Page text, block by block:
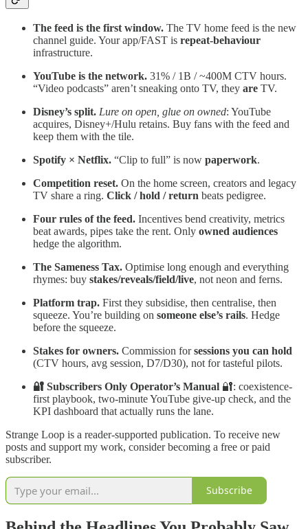
The feed is the first window. The TV home feed is the new
channel guide. Your app/FAST is repeat-behaviour
infrastructure.
YouTube is the network. 31% / 1B / ~400M CTV hours.
“Video podcasts” aren’t sneaking onto TV, they are TV.
Disney’s split. Lure on open, glue on owned: YouTube
acquires, Disney+/Hulu retains. Buy fans with the feed and
keep them with the tile.
Spotify × Netflix. “Clip to full” is now paperwork.
Competition reset. On the home screen, creators and legacy
TV share a ring. Click / hold / return beats pedigree.
Four rules of the feed. Incentives bend creativity, metrics
beat awards, pipes take the rent. Only owned audiences
hedge the algorithm.
The Sameness Tax. Optimise long enough and everything
rhymes: buy stakes/reveals/field/live, not neon and ferns.
Platform trap. First they subsidise, then centralise, then
squeeze. You’re building on someone else’s rails. Hedge
before the squeeze.
Stakes for owners. Commission forsessions you can hold
(CTV hours, avg session, D7/D30), not for tasteful pilots.
🔐 Subscribers Only Operator’s Manual 🔐: coexistence-
first playbook, two-minute YouTube give-up check, and the
KPI dashboard that actually runs the lane.
Strange Loop is a reader-supported publication. To receive new
posts and support my work, consider becoming a free or paid
subscriber.
Subscribe